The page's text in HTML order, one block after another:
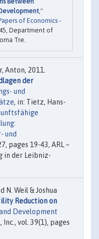
,"
of Economics -
Department of
Tre.
Anton, 2011.
der
und
, in: Tietz, Hans-
und
pages 19-43, ARL –
in der Leibniz-
N. Weil & Joshua
Reduction on
Development
vol. 39(1), pages